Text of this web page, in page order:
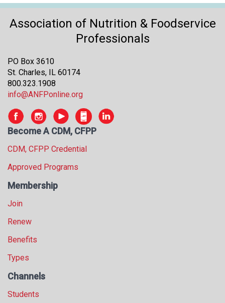
Association of Nutrition & Foodservice
Professionals
PO Box 3610
St. Charles, IL 60174
800.323.1908
info@ANFPonline.org
Become A CDM, CFPP
CDM, CFPP Credential
Approved Programs
Membership
Join
Renew
Benefits
Types
Channels
Students